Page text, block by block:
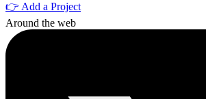
👉 Add a Project
Around the web